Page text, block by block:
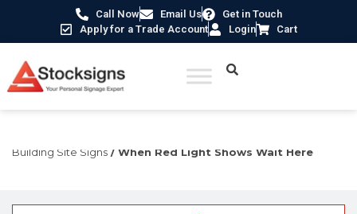
Call Now Email Us
Get in Touch
Apply for a Trade Account
Login Cart
Building Site Signs / When Red Light Shows Wait Here